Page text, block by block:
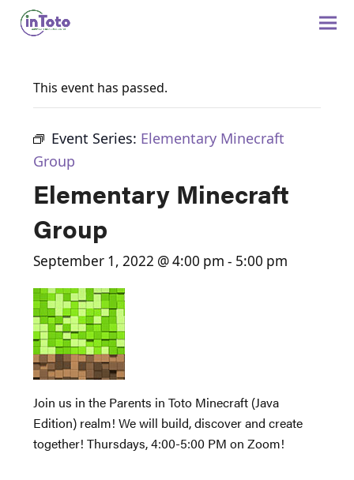
This event has passed.
Event Series: Elementary Minecraft
Group
Elementary Minecraft
Group
September 1, 2022 @ 4:00 pm - 5:00 pm
Join us in the Parents in Toto Minecraft (Java
Edition) realm! We will build, discover and create
together! Thursdays, 4:00-5:00 PM on Zoom!